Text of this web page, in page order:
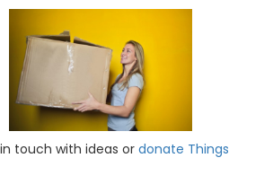
touch with ideas or donate Things